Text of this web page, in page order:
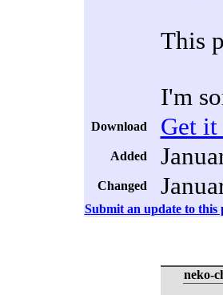
This
I'm
Download Get it
Added
Changed
Submit an update to this
neko-